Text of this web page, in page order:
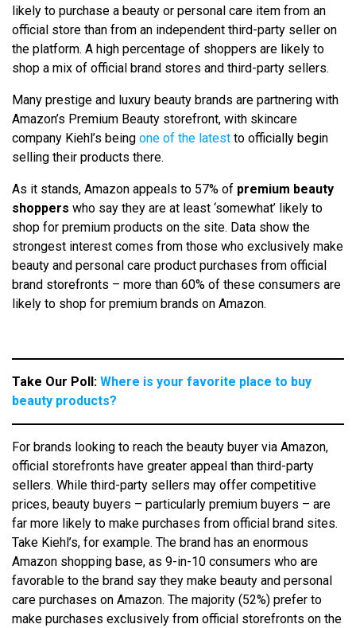
likely to purchase a beauty or personal care item from an
official store than from an independent third-party seller on
the platform. A high percentage of shoppers are likely to
shop a mix of official brand stores and third-party sellers.
Many prestige and luxury beauty brands are partnering with
Amazon’s Premium Beauty storefront, with skincare
company Kiehl’s being one of the latest to officially begin
selling their products there.
As it stands, Amazon appeals to 57% of premium beauty
shoppers who say they are at least ‘somewhat’ likely to
shop for premium products on the site. Data show the
strongest interest comes from those who exclusively make
beauty and personal care product purchases from official
brand storefronts – more than 60% of these consumers are
likely to shop for premium brands on Amazon.
Take Our Poll: Where is your favorite place to buy
beauty products?
For brands looking to reach the beauty buyer via Amazon,
official storefronts have greater appeal than third-party
sellers. While third-party sellers may offer competitive
prices, beauty buyers – particularly premium buyers – are
far more likely to make purchases from official brand sites.
Take Kiehl’s, for example. The brand has an enormous
Amazon shopping base, as 9-in-10 consumers who are
favorable to the brand say they make beauty and personal
care purchases on Amazon. The majority (52%) prefer to
make purchases exclusively from official storefronts on the